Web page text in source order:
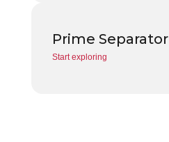
Prime Separator
Start exploring